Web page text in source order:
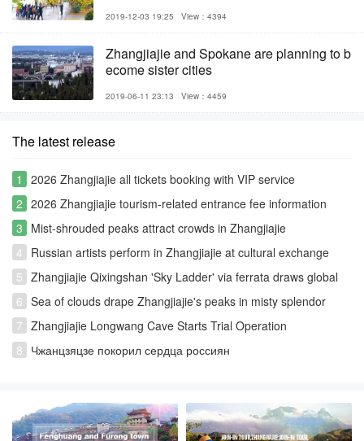
2019-12-03 19:25 View：4394
Zhangjiajie and Spokane are planning to b
ecome sister cities
2019-06-11 23:13 View：4459
The latest release
1
2026 Zhangjiajie all tickets booking with VIP service
2 2026 Zhangjiajie tourism-related entrance fee information
3 Mist-shrouded peaks attract crowds in Zhangjiajie
4 Russian artists perform in Zhangjiajie at cultural exchange
event
5 Zhangjiajie Qixingshan 'Sky Ladder' via ferrata draws global
thrill-seekers
6 Sea of clouds drape Zhangjiajie's peaks in misty splendor
7 Zhangjiajie Longwang Cave Starts Trial Operation
8 Чжанцзяцзе покорил сердца россиян